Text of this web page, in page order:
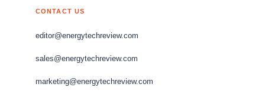
CONTACT US
editor@energytechreview.com
sales@energytechreview.com
marketing@energytechreview.com